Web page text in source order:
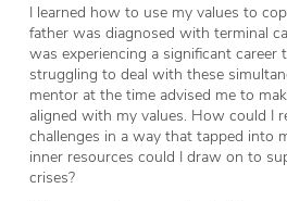
I learned how to use my values to
father was diagnosed with terminal
was experiencing a significant career
struggling to deal with these
mentor at the time advised me to
aligned with my values. How could I
challenges in a way that tapped into
inner resources could I draw on to
crises?